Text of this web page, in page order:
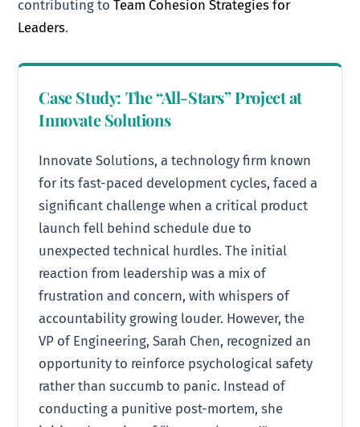
contributing toTeam Cohesion Strategies for
Leaders.
Case Study: The “All-Stars” Project at
Innovate Solutions
Innovate Solutions, a technology firm known
for its fast-paced development cycles, faced a
significant challenge when a critical product
launch fell behind schedule due to
unexpected technical hurdles. The initial
reaction from leadership was a mix of
frustration and concern, with whispers of
accountability growing louder. However, the
VP of Engineering, Sarah Chen, recognized an
opportunity to reinforce psychological safety
rather than succumb to panic. Instead of
conducting a punitive post-mortem, she